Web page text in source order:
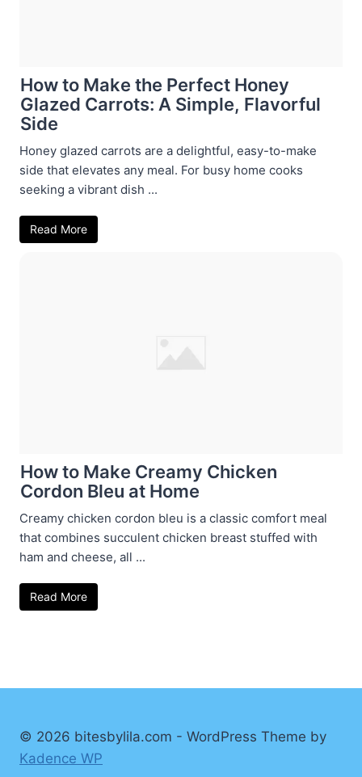
How to Make the Perfect Honey
Glazed Carrots: A Simple, Flavorful
Side
Honey glazed carrots are a delightful, easy-to-make
side that elevates any meal. For busy home cooks
seeking a vibrant dish ...
Read More
How to Make Creamy Chicken
Cordon Bleu at Home
Creamy chicken cordon bleu is a classic comfort meal
that combines succulent chicken breast stuffed with
ham and cheese, all ...
Read More
© 2026 bitesbylila.com - WordPress Theme by
Kadence WP